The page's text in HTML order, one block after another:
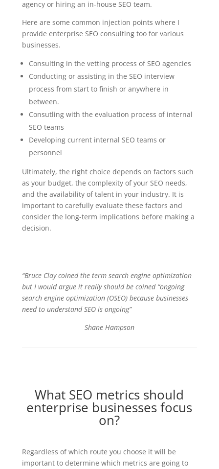
agency or hiring an in-house SEO team.
Here are some common injection points where I
provide enterprise SEO consulting too for various
businesses.
Consulting in the vetting process of SEO agencies
Conducting or assisting in the SEO interview
process from start to finish or anywhere in
between.
Consutling with the evaluation process of internal
SEO teams
Developing current internal SEO teams or
personnel
Ultimately, the right choice depends on factors such
as your budget, the complexity of your SEO needs,
and the availability of talent in your industry. It is
important to carefully evaluate these factors and
consider the long-term implications before making a
decision.
“Bruce Clay coined the term search engine optimization
but I would argue it really should be coined “ongoing
search engine optimization (OSEO) because businesses
need to understand SEO is ongoing”
Shane Hampson
What SEO metrics should
enterprise businesses focus
on?
Regardless of which route you choose it will be
important to determine which metrics are going to